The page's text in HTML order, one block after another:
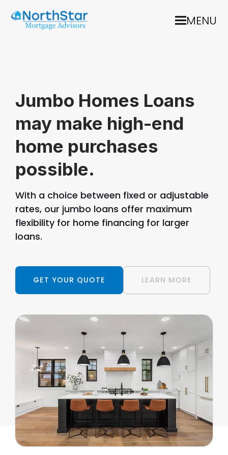
MENU
Jumbo Homes Loans
may make high-end
home purchases
possible.
With a choice between fixed or adjustable
rates, our jumbo loans offer maximum
flexibility for home financing for larger
loans.
GET YOUR QUOTE LEARN MORE